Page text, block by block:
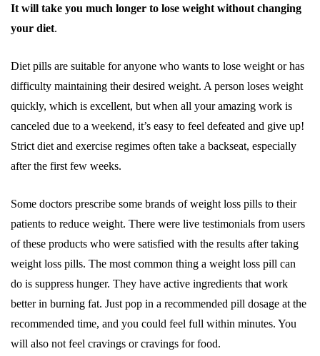
It will take you much longer to lose weight without changing
your diet.
Diet pills are suitable for anyone who wants to lose weight or has
difficulty maintaining their desired weight. A person loses weight
quickly, which is excellent, but when all your amazing work is
canceled due to a weekend, it’s easy to feel defeated and give up!
Strict diet and exercise regimes often take a backseat, especially
after the first few weeks.
Some doctors prescribe some brands of weight loss pills to their
patients to reduce weight. There were live testimonials from users
of these products who were satisfied with the results after taking
weight loss pills. The most common thing a weight loss pill can
do is suppress hunger. They have active ingredients that work
better in burning fat. Just pop in a recommended pill dosage at the
recommended time, and you could feel full within minutes. You
will also not feel cravings or cravings for food.